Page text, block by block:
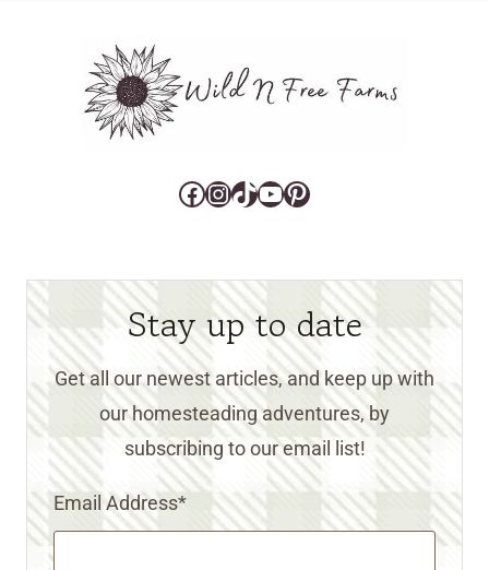
Facebook
Instagram
TikTok
YouTube
Pinterest
Stay up to date
Get all our newest articles, and keep up with
our homesteading adventures, by
subscribing to our email list!
Email Address*